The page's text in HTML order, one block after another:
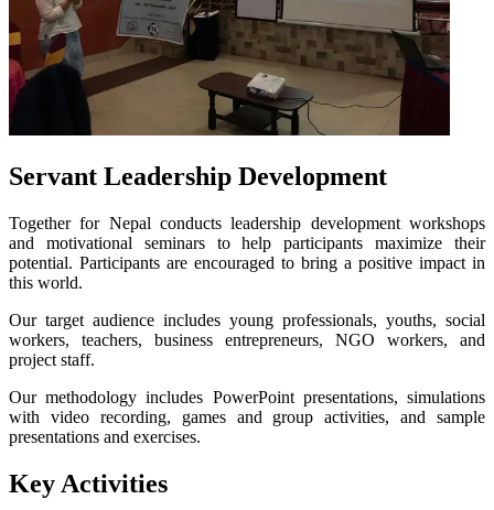
Servant Leadership Development
Together for Nepal conducts leadership development workshops
and motivational seminars to help participants maximize their
potential. Participants are encouraged to bring a positive impact in
this world.
Our target audience includes young professionals, youths, social
workers, teachers, business entrepreneurs, NGO workers, and
project staff.
Our methodology includes PowerPoint presentations, simulations
with video recording, games and group activities, and sample
presentations and exercises.
Key Activities